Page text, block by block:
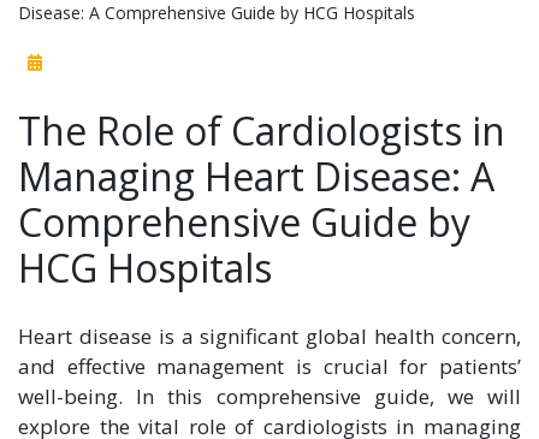
Disease: A Comprehensive Guide by HCG Hospitals
The Role of Cardiologists in
Managing Heart Disease: A
Comprehensive Guide by
HCG Hospitals
Heart disease is a significant global health concern,
and effective management is crucial for patients’
well-being. In this comprehensive guide, we will
explore the vital role of cardiologists in managing